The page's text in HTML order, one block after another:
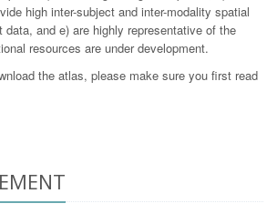
high inter-subject and inter-modality spatial
data, and e) are highly representative of the
resources are under development.
the atlas, please make sure you first read